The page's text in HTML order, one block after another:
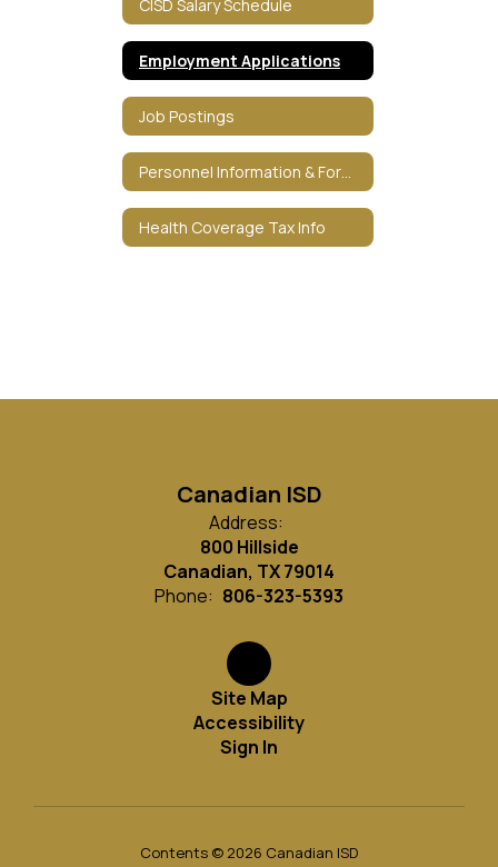
CISD Salary Schedule
Employment Applications
Job Postings
Health Coverage Tax Info
Canadian ISD
Address:
800 Hillside
Canadian, TX 79014
Phone: 806-323-5393
Site Map
Accessibility
Sign In
Contents © 2026 Canadian ISD